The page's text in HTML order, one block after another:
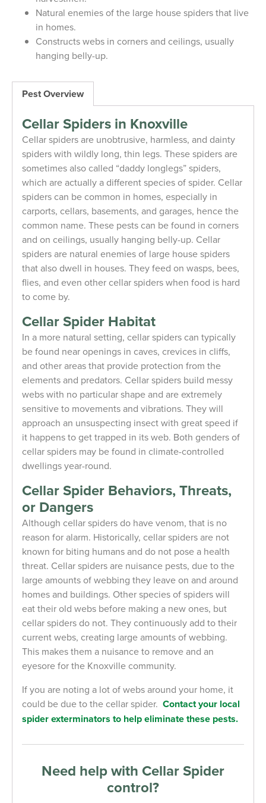
Natural enemies of the large house spiders that live
in homes.
Constructs webs in corners and ceilings, usually
hanging belly-up.
Pest Overview
Cellar Spiders in Knoxville
Cellar spiders are unobtrusive, harmless, and dainty
spiders with wildly long, thin legs. These spiders are
sometimes also called “daddy longlegs” spiders,
which are actually a different species of spider. Cellar
spiders can be common in homes, especially in
carports, cellars, basements, and garages, hence the
common name. These pests can be found in corners
and on ceilings, usually hanging belly-up. Cellar
spiders are natural enemies of large house spiders
that also dwell in houses. They feed on wasps, bees,
flies, and even other cellar spiders when food is hard
to come by.
Cellar Spider Habitat
In a more natural setting, cellar spiders can typically
be found near openings in caves, crevices in cliffs,
and other areas that provide protection from the
elements and predators. Cellar spiders build messy
webs with no particular shape and are extremely
sensitive to movements and vibrations. They will
approach an unsuspecting insect with great speed if
it happens to get trapped in its web. Both genders of
cellar spiders may be found in climate-controlled
dwellings year-round.
Cellar Spider Behaviors, Threats,
or Dangers
Although cellar spiders do have venom, that is no
reason for alarm. Historically, cellar spiders are not
known for biting humans and do not pose a health
threat. Cellar spiders are nuisance pests, due to the
large amounts of webbing they leave on and around
homes and buildings. Other species of spiders will
eat their old webs before making a new ones, but
cellar spiders do not. They continuously add to their
current webs, creating large amounts of webbing.
This makes them a nuisance to remove and an
eyesore for the Knoxville community.
If you are noting a lot of webs around your home, it
could be due to the cellar spider. Contact your local
spider exterminators to help eliminate these pests.
Need help with Cellar Spider
control?